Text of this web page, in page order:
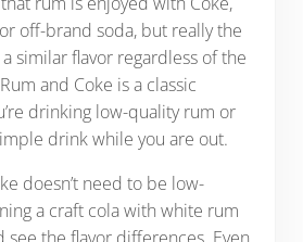
off-brand soda, but really the
similar flavor regardless of the
and Coke is a classic
drinking low-quality rum or
drink while you are out.
doesn’t need to be low-
a craft cola with white rum